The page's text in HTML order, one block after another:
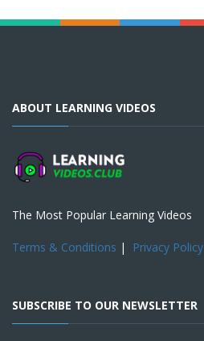
ABOUT LEARNING VIDEOS
The Most Popular Learning Videos
Terms & Conditions | Privacy Policy
SUBSCRIBE TO OUR NEWSLETTER